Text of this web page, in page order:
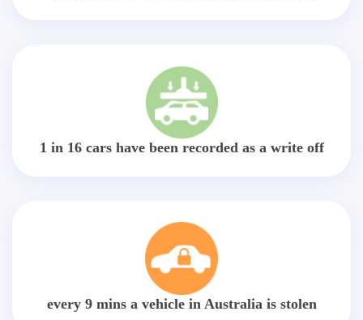
1 in 16 cars have been recorded as a write off
every 9 mins a vehicle in Australia is stolen